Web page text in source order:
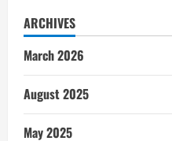
ARCHIVES
March 2026
August 2025
May 2025